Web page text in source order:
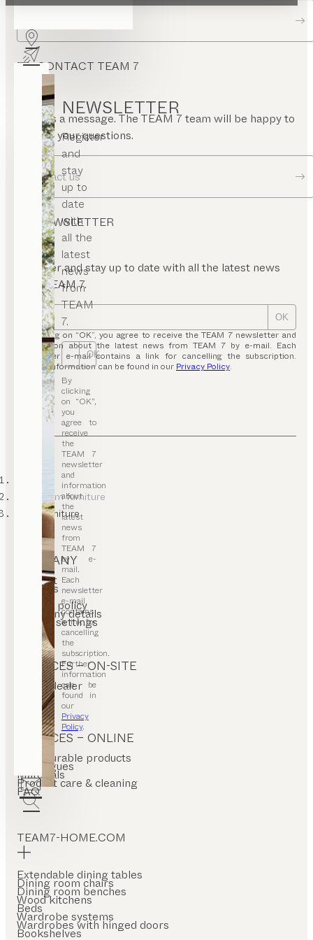
NEWSLETTER
Register
and
stay
up to
date
with
all the
latest
news
from
TEAM
7.
OK
By
clicking
on “OK”,
you
agree to
receive
the
TEAM 7
newsletter
and
information
about
the
latest
news
from
TEAM 7
by e-
mail.
Each
newsletter
e-mail
contains
a link for
cancelling
the
subscription.
Further
information
can be
found in
our
Privacy
Policy.
CONTACT TEAM 7
Send us a message. The TEAM 7 team will be happy to
answer your questions.
Contact us
NEWSLETTER
Register and stay up to date with all the latest news
from TEAM 7.
OK
By clicking on “OK”, you agree to receive the TEAM 7 newsletter and
information about the latest news from TEAM 7 by e-mail. Each
newsletter e-mail contains a link for cancelling the subscription.
Further information can be found in our Privacy Policy.
kids’ room furniture
baby furniture
COMPANY
Contact
Careers
Privacy policy
Company details
Cookie settings
SERVICES – ON-SITE
Find a dealer
Stores
SERVICES – ONLINE
Configurable products
Catalogues
Materials
Product care & cleaning
FAQ
TEAM7-HOME.COM
Extendable dining tables
Dining room chairs
Dining room benches
Wood kitchens
Beds
Wardrobe systems
Wardrobes with hinged doors
Bookshelves